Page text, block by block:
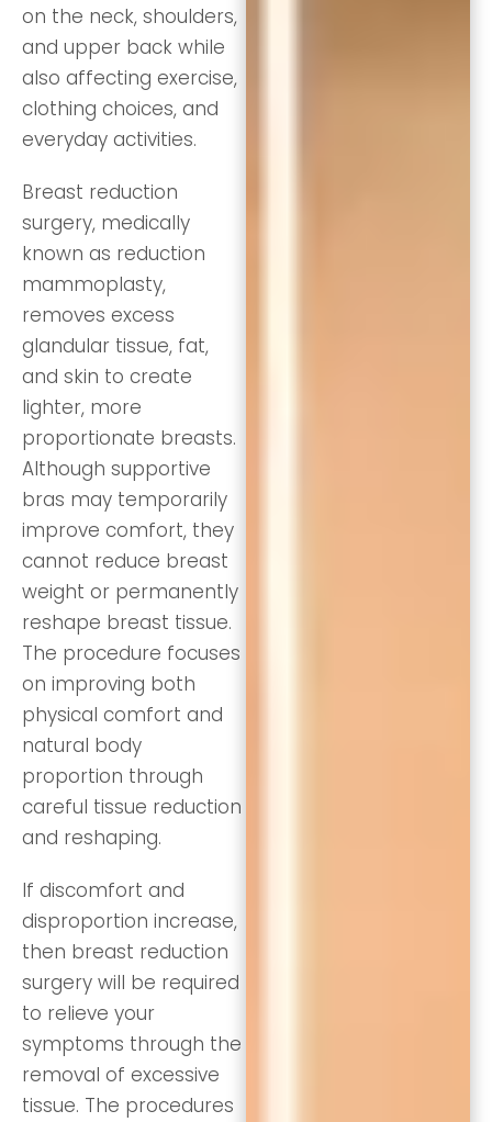
on the neck, shoulders,
and upper back while
also affecting exercise,
clothing choices, and
everyday activities.
Breast reduction
surgery, medically
known as reduction
mammoplasty,
removes excess
glandular tissue, fat,
and skin to create
lighter, more
proportionate breasts.
Although supportive
bras may temporarily
improve comfort, they
cannot reduce breast
weight or permanently
reshape breast tissue.
The procedure focuses
on improving both
physical comfort and
natural body
proportion through
careful tissue reduction
and reshaping.
If discomfort and
disproportion increase,
then breast reduction
surgery will be required
to relieve your
symptoms through the
removal of excessive
tissue. The procedures